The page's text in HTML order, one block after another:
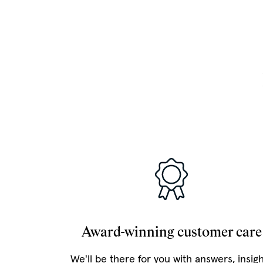
Award-winning customer care
We'll be there for you with answers,